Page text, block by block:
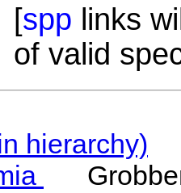
[spp links
of valid
hierarchy)